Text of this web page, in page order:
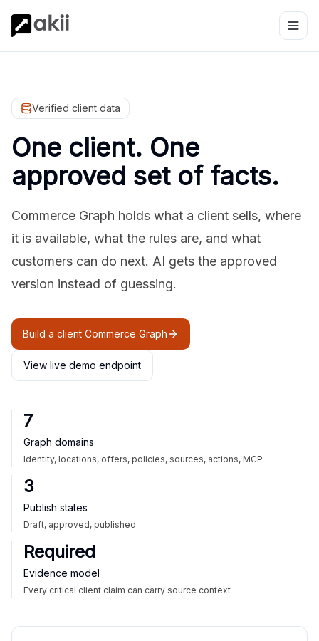
Verified client data
One client. One
approved set of facts.
Commerce Graph holds what a client sells, where
it is available, what the rules are, and what
customers can do next. AI gets the approved
version instead of guessing.
Build a client Commerce Graph
View live demo endpoint
7
Graph domains
Identity, locations, offers, policies, sources, actions, MCP
3
Publish states
Draft, approved, published
Required
Evidence model
Every critical client claim can carry source context